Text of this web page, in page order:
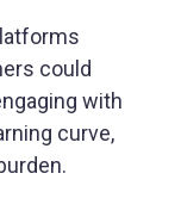
could
with
curve,